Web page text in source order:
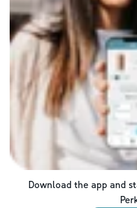
Download the app and